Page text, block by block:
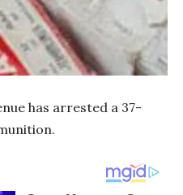
has arrested a 37-